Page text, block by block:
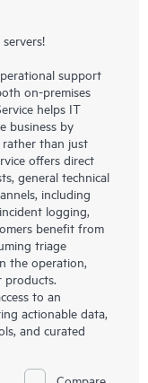
support
on-premises
helps IT
business by
rather than just
offers direct
general technical
including
logging,
benefit from
triage
the operation,
to an
actionable data,
and curated
Compare